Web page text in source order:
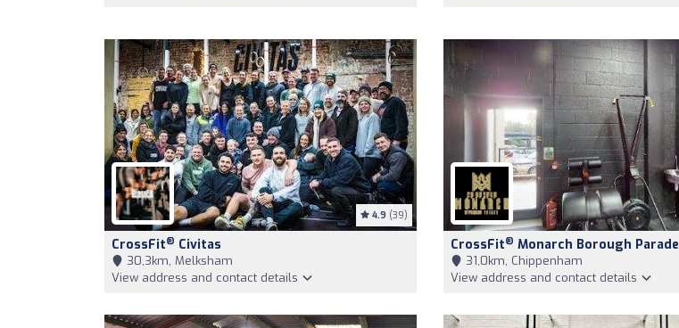
4.9 (39)
CrossFit® Civitas
30,3km, Melksham
View address and contact details
CrossFit® Monarch Borough Parade
31,0km, Chippenham
View address and contact details